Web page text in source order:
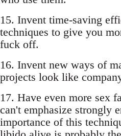
15. Invent time-saving
techniques to give you
fuck off.
16. Invent new ways of
projects look like
17. Have even more sex
can't emphasize strongly
importance of this